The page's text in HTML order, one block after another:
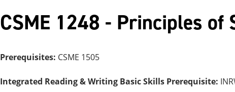
CSME 1248 - Principles of
Prerequisites: CSME 1505
Integrated Reading & Writing Basic Skills Prerequisite: